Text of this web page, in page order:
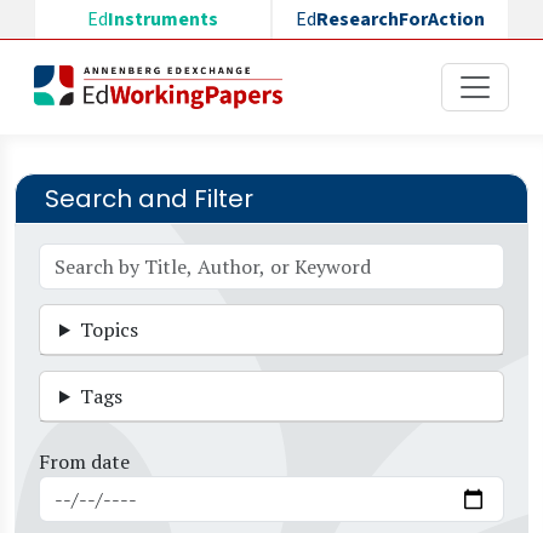
Skip to main content
EdInstruments EdResearchForAction
Search and Filter
Topics
Tags
From date